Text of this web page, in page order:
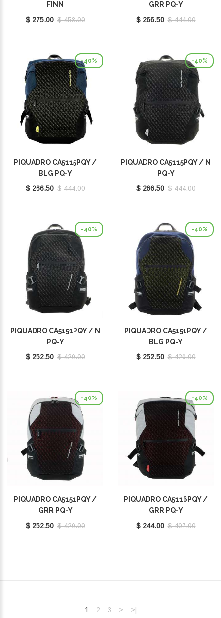
FINN
$ 275.00 $ 458.00
GRR PQ-Y
$ 266.50 $ 444.00
-40%
PIQUADRO CA5115PQY /
BLG PQ-Y
$ 266.50 $ 444.00
-40%
PIQUADRO CA5115PQY / N
PQ-Y
$ 266.50 $ 444.00
-40%
PIQUADRO CA5151PQY / N
PQ-Y
$ 252.50 $ 420.00
-40%
PIQUADRO CA5151PQY /
BLG PQ-Y
$ 252.50 $ 420.00
-40%
PIQUADRO CA5151PQY /
GRR PQ-Y
$ 252.50 $ 420.00
-40%
PIQUADRO CA5116PQY /
GRR PQ-Y
$ 244.00 $ 407.00
1 2 3 >
>|